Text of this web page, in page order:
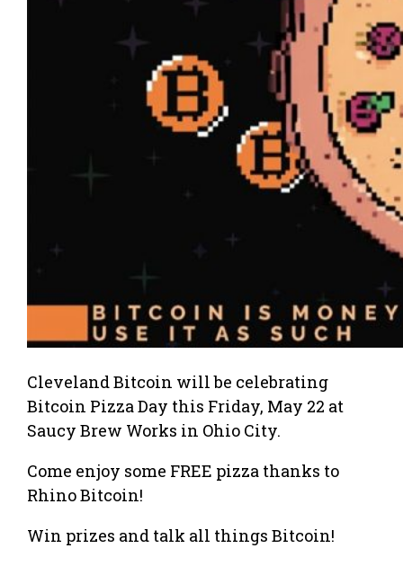
Cleveland Bitcoin will be celebrating
Bitcoin Pizza Day this Friday, May 22 at
Saucy Brew Works in Ohio City.
Come enjoy some FREE pizza thanks to
Rhino Bitcoin!
Win prizes and talk all things Bitcoin!